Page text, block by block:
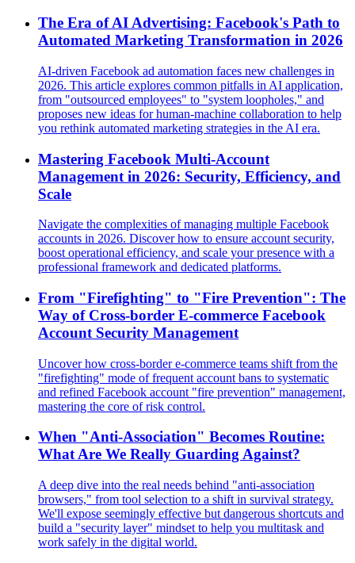
The Era of AI Advertising: Facebook's Path to
Automated Marketing Transformation in 2026
AI-driven Facebook ad automation faces new challenges in
2026. This article explores common pitfalls in AI application,
from "outsourced employees" to "system loopholes," and
proposes new ideas for human-machine collaboration to help
you rethink automated marketing strategies in the AI era.
Mastering Facebook Multi-Account
Management in 2026: Security, Efficiency, and
Scale
Navigate the complexities of managing multiple Facebook
accounts in 2026. Discover how to ensure account security,
boost operational efficiency, and scale your presence with a
professional framework and dedicated platforms.
From "Firefighting" to "Fire Prevention": The
Way of Cross-border E-commerce Facebook
Account Security Management
Uncover how cross-border e-commerce teams shift from the
"firefighting" mode of frequent account bans to systematic
and refined Facebook account "fire prevention" management,
mastering the core of risk control.
When "Anti-Association" Becomes Routine:
What Are We Really Guarding Against?
A deep dive into the real needs behind "anti-association
browsers," from tool selection to a shift in survival strategy.
We'll expose seemingly effective but dangerous shortcuts and
build a "security layer" mindset to help you multitask and
work safely in the digital world.